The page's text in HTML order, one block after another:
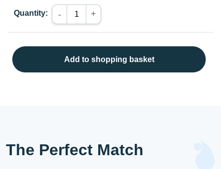
Quantity: - +
Add to shopping basket
The Perfect Match